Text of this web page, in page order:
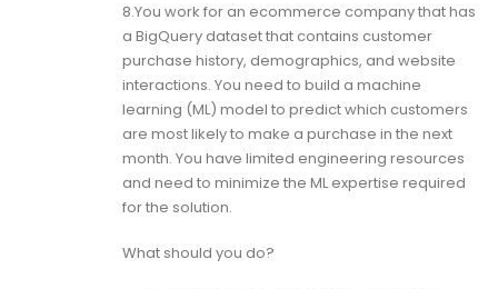
8.You work for an ecommerce company that has
a BigQuery dataset that contains customer
purchase history, demographics, and website
interactions. You need to build a machine
learning (ML) model to predict which customers
are most likely to make a purchase in the next
month. You have limited engineering resources
and need to minimize the ML expertise required
for the solution.
What should you do?